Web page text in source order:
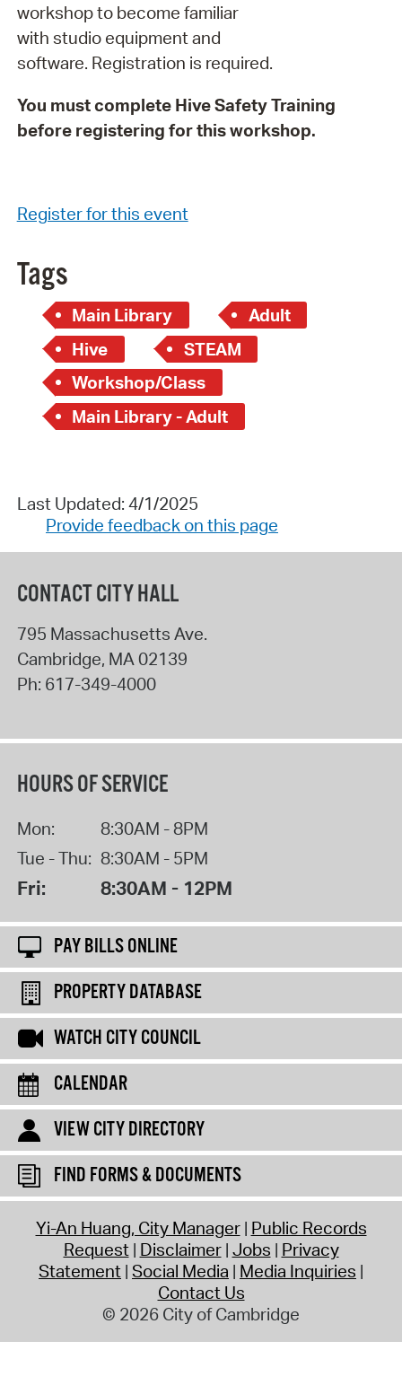
workshop to become familiar
with studio equipment and
software. Registration is required.
You must complete Hive Safety Training
before registering for this workshop.
Register for this event
Tags
Main Library
Adult
Hive
STEAM
Workshop/Class
Main Library - Adult
Last Updated: 4/1/2025
Provide feedback on this page
CONTACT CITY HALL
795 Massachusetts Ave.
Cambridge, MA02139
Ph: 617-349-4000
HOURS OF SERVICE
Mon:
8:30AM - 8PM
Tue - Thu: 8:30AM - 5PM
Fri: 8:30AM - 12PM
PAY BILLS ONLINE
PROPERTY DATABASE
WATCH CITY COUNCIL
CALENDAR
VIEW CITY DIRECTORY
FIND FORMS & DOCUMENTS
Yi-An Huang, City Manager Public Records
Request Disclaimer Jobs Privacy
Statement Social Media Media Inquiries
Contact Us
© 2026 City of Cambridge